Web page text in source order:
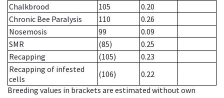
Chalkbrood
105
0.20
Chronic Bee Paralysis
110
0.26
Nosemosis
99
0.09
SMR
(85)
0.25
Recapping
(105)
0.23
Recapping of infested
cells
(106)
0.22
Breeding values in brackets are estimated without own